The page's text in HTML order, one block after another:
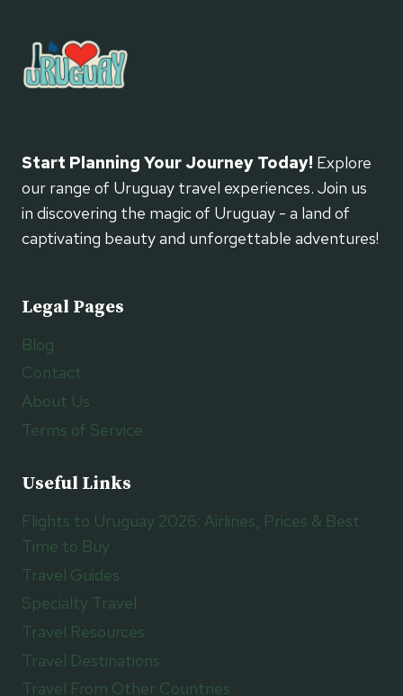
Start Planning Your Journey Today! Explore
our range of Uruguay travel experiences. Join us
in discovering the magic of Uruguay - a land of
captivating beauty and unforgettable adventures!
Legal Pages
Blog
Contact
About Us
Terms of Service
Useful Links
Flights to Uruguay 2026: Airlines, Prices & Best
Time to Buy
Travel Guides
Specialty Travel
Travel Resources
Travel Destinations
Travel From Other Countries